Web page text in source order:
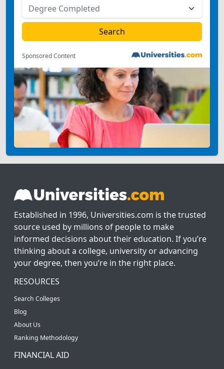
Sponsored Content
Established in 1996, Universities.com is the trusted
source used by millions of people to make
informed decisions about their education. If you’re
thinking about a college, university or advancing
your degree, then you’re in the right place.
RESOURCES
Search Colleges
Blog
About Us
Ranking Methodology
FINANCIAL AID